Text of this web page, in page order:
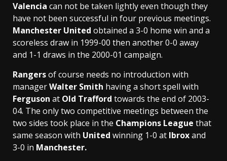
Valencia can not be taken lightly even though they
have not been successful in four previous meetings.
Manchester United obtained a 3-0 home win and a
scoreless draw in 1999-00 then another 0-0 away
and 1-1 draws in the 2000-01 campaign.
Rangersof course needs no introduction with
managerWalter Smith having a short spell with
Ferguson at Old Trafford towards the end of 2003-
04. The only two competitive meetings between the
two sides took place in the Champions League that
same season with United winning 1-0 at Ibroxand
3-0 in Manchester.